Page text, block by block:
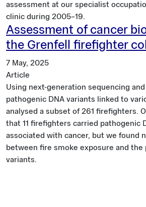
assessment at our specialist
clinic during 2005–19.
Assessment of cancer
the Grenfell firefighter
7 May, 2025
Article
Using next-generation sequencing
pathogenic DNA variants linked to
analysed a subset of 261 firefighters.
that 11 firefighters carried pathogenic
associated with cancer, but we found
between fire smoke exposure and the
variants.